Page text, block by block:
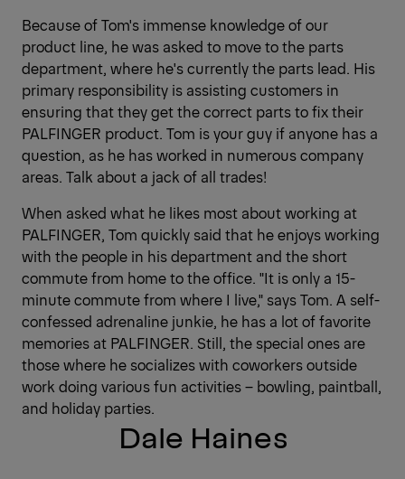
Because of Tom's immense knowledge of our
product line, he was asked to move to the parts
department, where he's currently the parts lead. His
primary responsibility is assisting customers in
ensuring that they get the correct parts to fix their
PALFINGER product. Tom is your guy if anyone has a
question, as he has worked in numerous company
areas. Talk about a jack of all trades!
When asked what he likes most about working at
PALFINGER, Tom quickly said that he enjoys working
with the people in his department and the short
commute from home to the office. "It is only a 15-
minute commute from where I live," says Tom. A self-
confessed adrenaline junkie, he has a lot of favorite
memories at PALFINGER. Still, the special ones are
those where he socializes with coworkers outside
work doing various fun activities – bowling, paintball,
and holiday parties.
Dale Haines